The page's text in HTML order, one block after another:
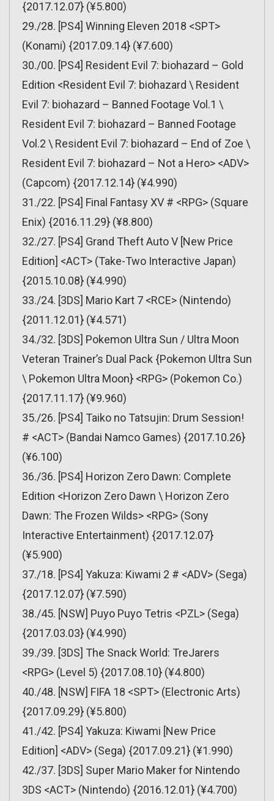
{2017.12.07} (¥5.800)
29./28. [PS4] Winning Eleven 2018 <SPT>
(Konami) {2017.09.14} (¥7.600)
30./00. [PS4] Resident Evil 7: biohazard – Gold
Edition <Resident Evil 7: biohazard \ Resident
Evil 7: biohazard – Banned Footage Vol.1 \
Resident Evil 7: biohazard – Banned Footage
Vol.2 \ Resident Evil 7: biohazard – End of Zoe \
Resident Evil 7: biohazard – Not a Hero> <ADV>
(Capcom) {2017.12.14} (¥4.990)
31./22. [PS4] Final Fantasy XV # <RPG> (Square
Enix) {2016.11.29} (¥8.800)
32./27. [PS4] Grand Theft Auto V [New Price
Edition] <ACT> (Take-Two Interactive Japan)
{2015.10.08} (¥4.990)
33./24. [3DS] Mario Kart 7 <RCE> (Nintendo)
{2011.12.01} (¥4.571)
34./32. [3DS] Pokemon Ultra Sun / Ultra Moon
Veteran Trainer’s Dual Pack {Pokemon Ultra Sun
\ Pokemon Ultra Moon} <RPG> (Pokemon Co.)
{2017.11.17} (¥9.960)
35./26. [PS4] Taiko no Tatsujin: Drum Session!
# <ACT> (Bandai Namco Games) {2017.10.26}
(¥6.100)
36./36. [PS4] Horizon Zero Dawn: Complete
Edition <Horizon Zero Dawn \ Horizon Zero
Dawn: The Frozen Wilds> <RPG> (Sony
Interactive Entertainment) {2017.12.07}
(¥5.900)
37./18. [PS4] Yakuza: Kiwami 2 # <ADV> (Sega)
{2017.12.07} (¥7.590)
38./45. [NSW] Puyo Puyo Tetris <PZL> (Sega)
{2017.03.03} (¥4.990)
39./39. [3DS] The Snack World: TreJarers
<RPG> (Level 5) {2017.08.10} (¥4.800)
40./48. [NSW] FIFA 18 <SPT> (Electronic Arts)
{2017.09.29} (¥5.800)
41./42. [PS4] Yakuza: Kiwami [New Price
Edition] <ADV> (Sega) {2017.09.21} (¥1.990)
42./37. [3DS] Super Mario Maker for Nintendo
3DS <ACT> (Nintendo) {2016.12.01} (¥4.700)